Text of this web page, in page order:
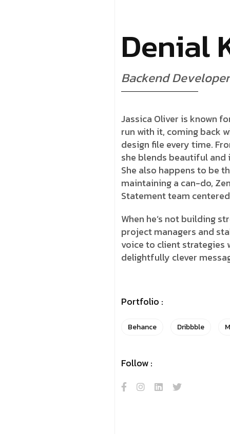
Denial
Backend Developer
Jassica Oliver is known
run with it, coming back
design file every time.
she blends beautiful
She also happens to be
maintaining a can-do,
Statement team
When he’s not building
project managers and
voice to client strategies
delightfully clever
Portfolio :
Behance Dribbble
Follow :